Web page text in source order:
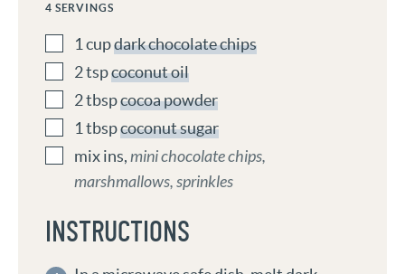
4 SERVINGS
1 cupdark chocolate chips
2tspcoconut oil
2tbspcocoa powder
1 tbspcoconut sugar
mix ins,mini chocolate chips,
marshmallows, sprinkles
INSTRUCTIONS